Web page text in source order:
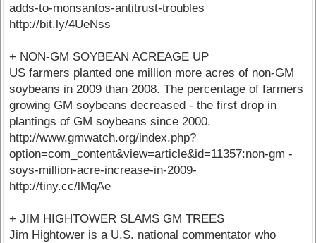
adds-to-monsantos-antitrust-troubles
http://bit.ly/4UeNss
+ NON-GM SOYBEAN ACREAGE UP
US farmers planted one million more acres of non-GM
soybeans in 2009 than 2008. The percentage of farmers
growing GM soybeans decreased - the first drop in
plantings of GM soybeans since 2000.
http://www.gmwatch.org/index.php?
option=com_content&view=article&id=11357:non-gm -
soys-million-acre-increase-in-2009-
http://tiny.cc/lMqAe
+ JIM HIGHTOWER SLAMS GM TREES
Jim Hightower is a U.S. national commentator who